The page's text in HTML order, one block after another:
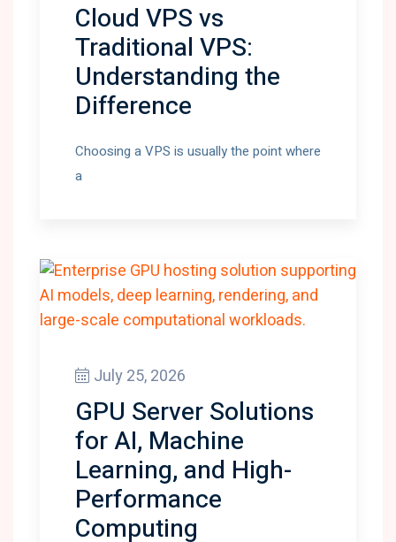
Cloud VPS vs
Traditional VPS:
Understanding the
Difference
Choosing a VPS is usually the point where
a
July 25, 2026
GPU Server Solutions
for AI, Machine
Learning, and High-
Performance
Computing